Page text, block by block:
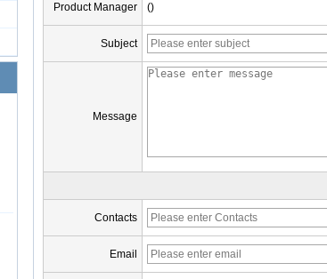
Product Manager ()
Subject
Message
Contacts
Email